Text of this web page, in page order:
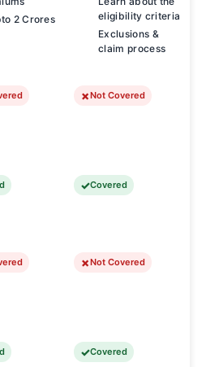
2 Crores
eligibility criteria
Exclusions &
claim process
Not Covered
Covered
Not Covered
Covered